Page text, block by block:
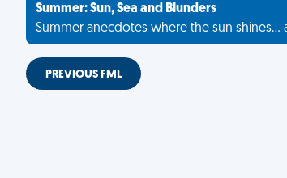
Summer: Sun, Sea and Blunders
Summer anecdotes where the sun shines...
PREVIOUS FML